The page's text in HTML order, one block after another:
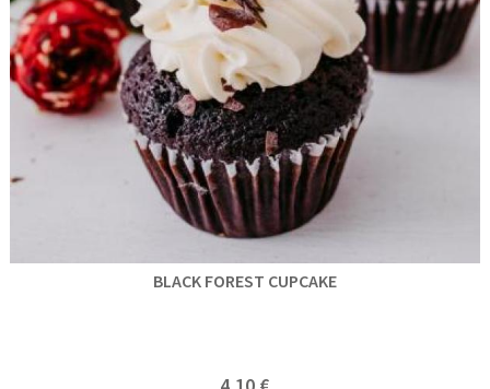
BLACK FOREST CUPCAKE